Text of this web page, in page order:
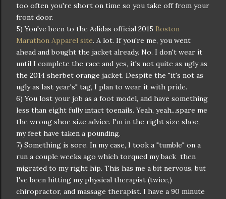
too often you're short on time so you take off from your
front door.
5) You've been to the Adidas official 2015 Boston
Marathon Apparel site. A lot. If you're me, you went
ahead and bought the jacket already. No. I don't wear it
until I complete the race and yes, it's not quite as ugly as
the 2014 sherbet orange jacket. Despite the "it's not as
ugly as last year's" tag, I plan to wear it with pride.
6) You lost your job as a foot model, and have something
less than eight fully intact toenails. Yeah, yeah...spare me
the wrong shoe size advice. I'm in the right size shoe,
my feet have taken a pounding.
7) Something is sore. In my case, I took a "tumble" on a
run a couple weeks ago which torqued my back then
migrated to my right hip. This has me a bit nervous, but
I've been hitting my physical therapist (twice,)
chiropractor, and massage therapist. I have a 90 minute